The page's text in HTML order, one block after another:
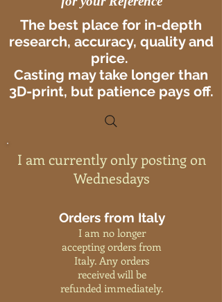
The best place for in-depth
research, accuracy, quality and
price.
Casting may take longer than
3D-print, but patience pays off.
I am currently only posting on
Wednesdays
Orders from Italy
I am no longer
accepting orders from
Italy. Any orders
received will be
refunded immediately.